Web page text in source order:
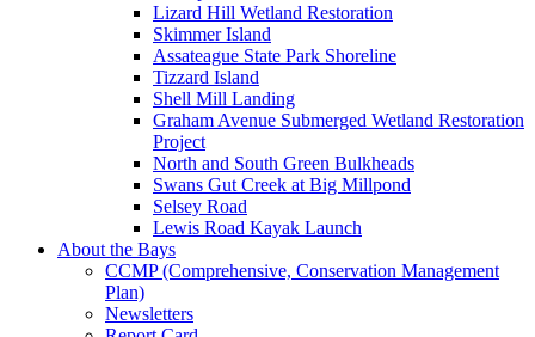
Lizard Hill Wetland Restoration
Skimmer Island
Assateague State Park Shoreline
Tizzard Island
Shell Mill Landing
Graham Avenue Submerged Wetland Restoration
Project
North and South Green Bulkheads
Swans Gut Creek at Big Millpond
Selsey Road
Lewis Road Kayak Launch
About the Bays
CCMP (Comprehensive, Conservation Management
Plan)
Newsletters